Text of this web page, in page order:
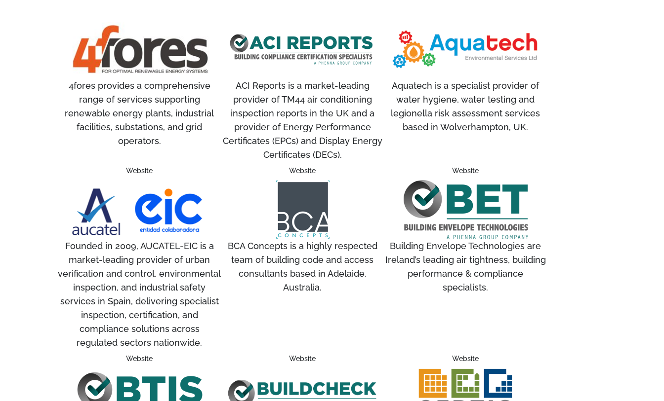
4fores provides a comprehensive
range of services supporting
renewable energy plants, industrial
facilities, substations, and grid
operators.
Website
ACI Reports is a market-leading
provider of TM44 air conditioning
inspection reports in the UK and a
provider of Energy Performance
Certificates (EPCs) and Display Energy
Certificates (DECs).
Website
Aquatech is a specialist provider of
water hygiene, water testing and
legionella risk assessment services
based in Wolverhampton, UK.
Website
Founded in 2009, AUCATEL-EIC is a
market-leading provider of urban
verification and control, environmental
inspection, and industrial safety
services in Spain, delivering specialist
inspection, certification, and
compliance solutions across
regulated sectors nationwide.
Website
BCA Concepts is a highly respected
team of building code and access
consultants based in Adelaide,
Australia.
Website
Building Envelope Technologies are
Ireland’s leading air tightness, building
performance & compliance
specialists.
Website